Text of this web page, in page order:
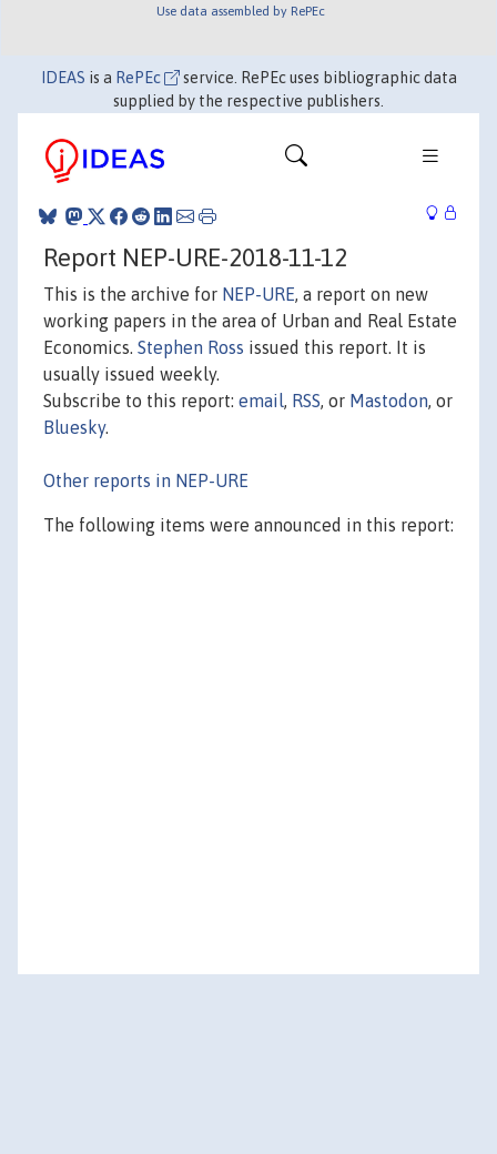
Use data assembled by RePEc
IDEAS is a RePEc
service. RePEc uses bibliographic data
supplied by the respective publishers.
Report NEP-URE-2018-11-12
This is the archive for NEP-URE, a report on new
working papers in the area of Urban and Real Estate
Economics. Stephen Ross issued this report. It is
usually issued weekly.
Subscribe to this report: email, RSS, or Mastodon, or
Bluesky.
Other reports in NEP-URE
The following items were announced in this report: